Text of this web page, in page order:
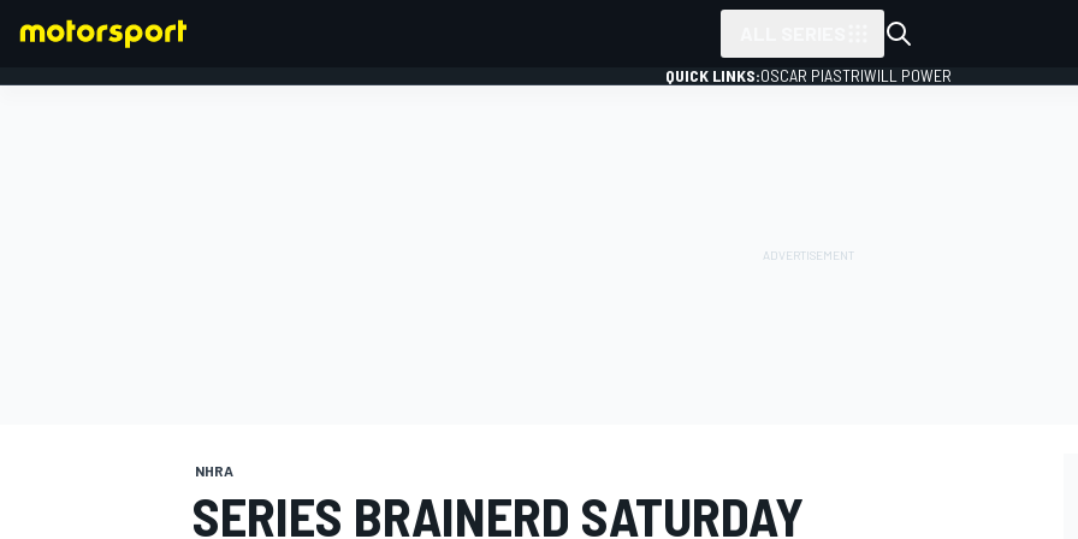
QUICK LINKS:OSCAR PIASTRIWILL POWER
NHRA
SERIES BRAINERD SATURDAY